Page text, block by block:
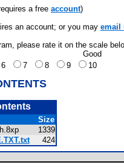
a free account)
an account; or you may email
please rate it on the scale
Good
6 7 8 9 10
Size
1339
424